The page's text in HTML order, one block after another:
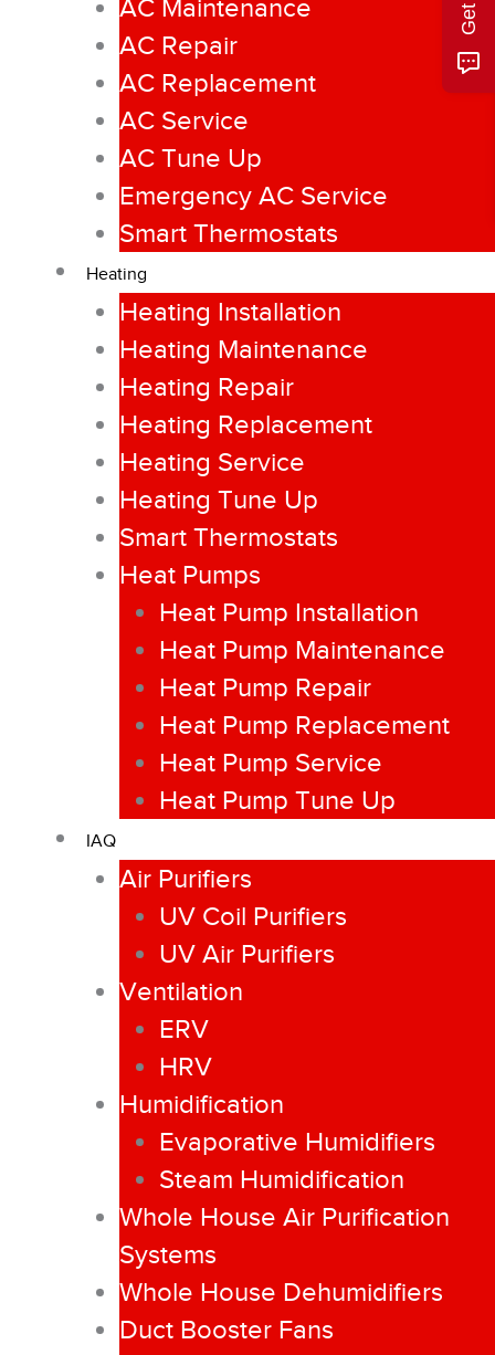
AC Maintenance
AC Repair
AC Replacement
AC Service
AC Tune Up
Emergency AC Service
Smart Thermostats
Heating
Heating Installation
Heating Maintenance
Heating Repair
Heating Replacement
Heating Service
Heating Tune Up
Smart Thermostats
Heat Pumps
Heat Pump Installation
Heat Pump Maintenance
Heat Pump Repair
Heat Pump Replacement
Heat Pump Service
Heat Pump Tune Up
IAQ
Air Purifiers
UV Coil Purifiers
UV Air Purifiers
Ventilation
ERV
HRV
Humidification
Evaporative Humidifiers
Steam Humidification
Whole House Air Purification
Systems
Whole House Dehumidifiers
Duct Booster Fans